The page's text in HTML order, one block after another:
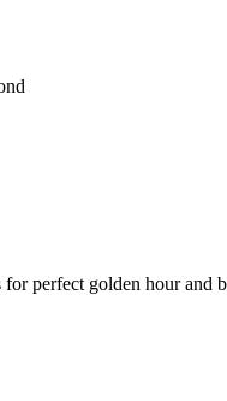
perfect golden hour